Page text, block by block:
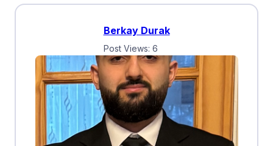
Berkay Durak
Post Views: 6